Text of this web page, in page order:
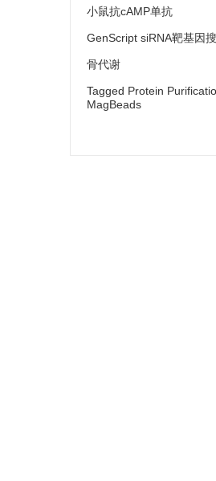
小鼠抗cAMP单抗
GenScript siRNA靶基因
骨代谢
Tagged Protein
MagBeads